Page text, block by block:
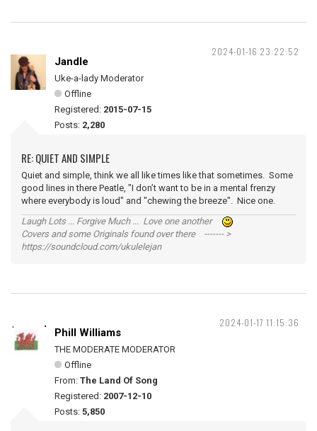
2024-01-16 23:22:52
Jandle
Uke-a-lady Moderator
Offline
Registered: 2015-07-15
Posts: 2,280
RE: QUIET AND SIMPLE
Quiet and simple, think we all like times like that sometimes. Some
good lines in there Peatle, "I don’t want to be in a mental frenzy
where everybody is loud" and "chewing the breeze". Nice one.
Laugh Lots ... Forgive Much ... Love one another
Covers and some Originals found over there ------- >
https://soundcloud.com/ukulelejan
2024-01-17 11:15:36
Phill Williams
THE MODERATE MODERATOR
Offline
From: The Land Of Song
Registered: 2007-12-10
Posts: 5,850